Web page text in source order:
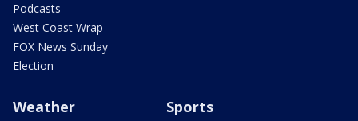
Podcasts
West Coast Wrap
FOX News Sunday
Election
Weather Sports